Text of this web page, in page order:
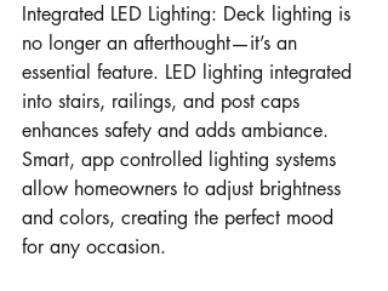
Integrated LED Lighting: Deck lighting is
no longer an afterthought—it’s an
essential feature. LED lighting integrated
into stairs, railings, and post caps
enhances safety and adds ambiance.
Smart, app controlled lighting systems
allow homeowners to adjust brightness
and colors, creating the perfect mood
for any occasion.